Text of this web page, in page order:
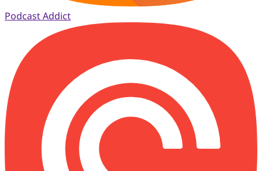
Podcast Addict